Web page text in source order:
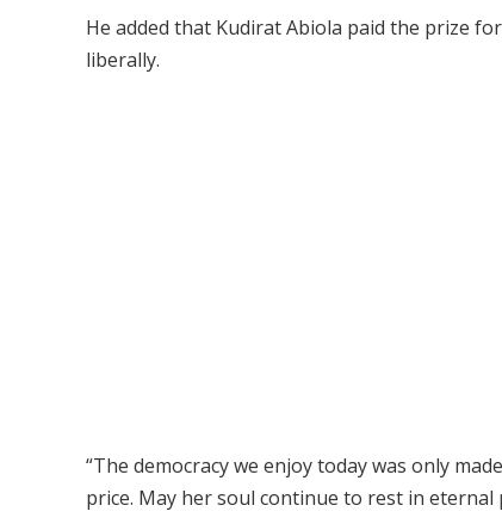
He added that Kudirat Abiola paid the prize
liberally.
“The democracy we enjoy today was only
price. May her soul continue to rest in eternal